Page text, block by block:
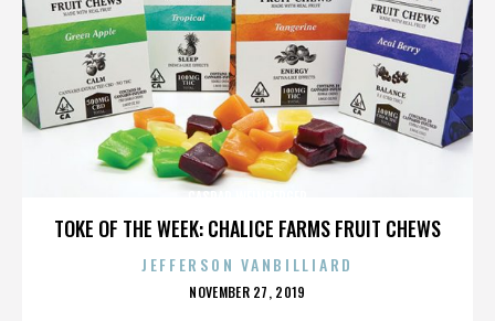
TOKE OF THE WEEK: CHALICE FARMS FRUIT CHEWS
JEFFERSON VANBILLIARD
POSTED
NOVEMBER 27, 2019